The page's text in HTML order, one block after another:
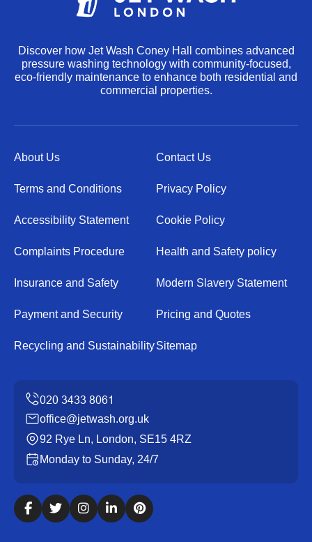
Discover how Jet Wash Coney Hall combines advanced
pressure washing technology with community-focused,
eco-friendly maintenance to enhance both residential and
commercial properties.
About Us Contact Us
Terms and Conditions Privacy Policy
Accessibility Statement Cookie Policy
Complaints Procedure Health and Safety policy
Insurance and Safety Modern Slavery Statement
Payment and Security Pricing and Quotes
Recycling and SustainabilitySitemap
office@jetwash.org.uk
92 Rye Ln, London, SE15 4RZ
Monday to Sunday, 24/7